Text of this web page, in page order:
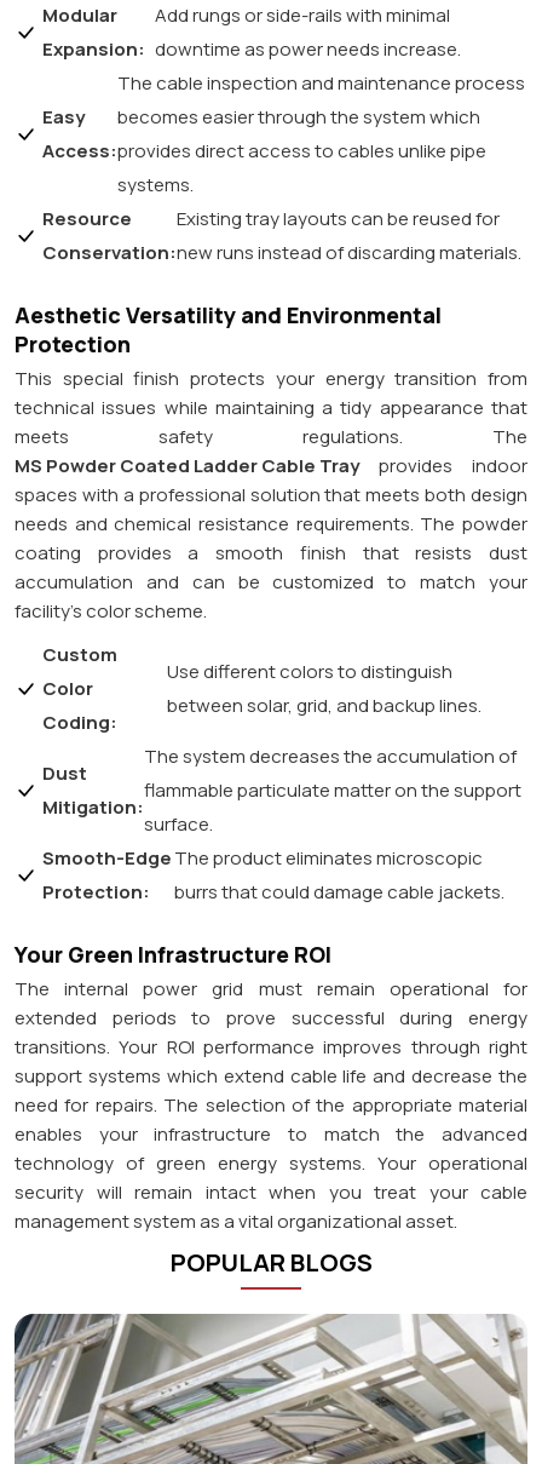
Modular
Expansion:
Add rungs or side-rails with minimal
downtime as power needs increase.
Easy
Access:
The cable inspection and maintenance process
becomes easier through the system which
provides direct access to cables unlike pipe
systems.
Resource
Conservation:
Existing tray layouts can be reused for
new runs instead of discarding materials.
Aesthetic Versatility and Environmental
Protection
This special finish protects your energy transition from
technical issues while maintaining a tidy appearance that
meets safety regulations. The
MS Powder Coated Ladder Cable Trayprovides indoor
spaces with a professional solution that meets both design
needs and chemical resistance requirements. The powder
coating provides a smooth finish that resists dust
accumulation and can be customized to match your
facility’s color scheme.
Custom
Color
Coding:
Use different colors to distinguish
between solar, grid, and backup lines.
Dust
Mitigation:
The system decreases the accumulation of
flammable particulate matter on the support
surface.
Smooth-Edge
Protection:
The product eliminates microscopic
burrs that could damage cable jackets.
Your Green Infrastructure ROI
The internal power grid must remain operational for
extended periods to prove successful during energy
transitions. Your ROI performance improves through right
support systems which extend cable life and decrease the
need for repairs. The selection of the appropriate material
enables your infrastructure to match the advanced
technology of green energy systems. Your operational
security will remain intact when you treat your cable
management system as a vital organizational asset.
POPULAR BLOGS